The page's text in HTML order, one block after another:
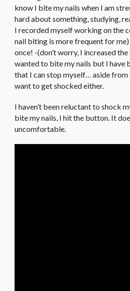
know I bite my nails when I am
hard about something, studying,
I recorded myself working on the
nail biting is more frequent for
once! -(don’t worry, I increased
wanted to bite my nails but I have
that I can stop myself… aside from
want to get shocked either.
I haven’t been reluctant to shock
bite my nails, I hit the button. It
uncomfortable.